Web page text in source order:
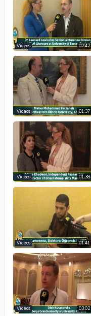
02:42
Videos
01:37
Videos
01:38
Videos
01:41
Videos
03:02
Videos